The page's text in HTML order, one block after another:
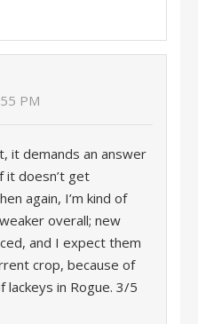
PM
it demands an answer
it doesn’t get
again, I’m kind of
overall; new
and I expect them
crop, because of
in Rogue. 3/5